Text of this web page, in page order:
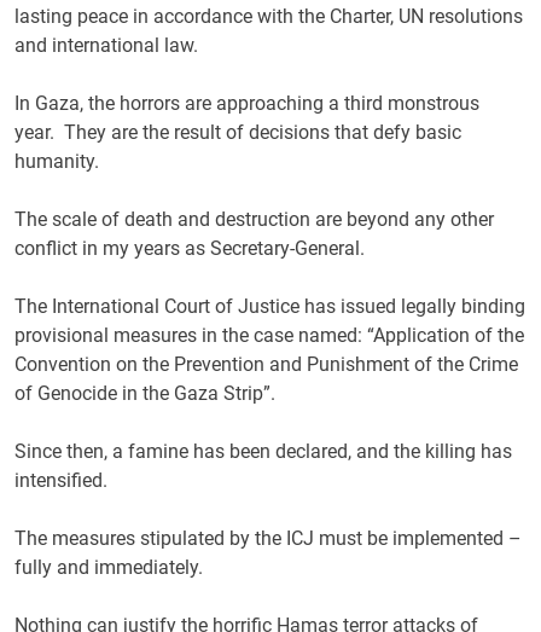
lasting peace in accordance with the Charter, UN resolutions
and international law.
In Gaza, the horrors are approaching a third monstrous
year. They are the result of decisions that defy basic
humanity.
The scale of death and destruction are beyond any other
conflict in my years as Secretary-General.
The International Court of Justice has issued legally binding
provisional measures in the case named: “Application of the
Convention on the Prevention and Punishment of the Crime
of Genocide in the Gaza Strip”.
Since then, a famine has been declared, and the killing has
intensified.
The measures stipulated by the ICJ must be implemented –
fully and immediately.
Nothing can justify the horrific Hamas terror attacks of